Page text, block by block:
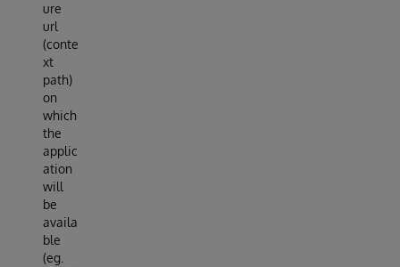
ure
url
(conte
xt
path)
on
which
the
applic
ation
will
be
availa
ble
(eg.